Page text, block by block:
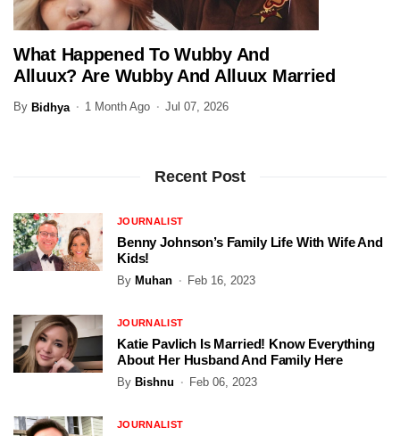
ENTERTAINMENT
What Happened To Wubby And
Alluux? Are Wubby And Alluux Married
In 2026?
By Bidhya 1 Month Ago Jul 07, 2026
Recent Post
JOURNALIST
Benny Johnson’s Family Life With Wife And
Kids!
By Muhan Feb 16, 2023
JOURNALIST
Katie Pavlich Is Married! Know Everything
About Her Husband And Family Here
By Bishnu Feb 06, 2023
JOURNALIST